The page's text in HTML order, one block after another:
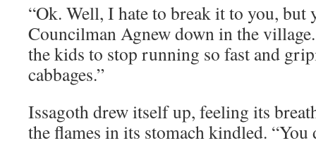
“Ok. Well, I hate to break it to you, but
Councilman Agnew down in the
the kids to stop running so fast and
cabbages.”
Issagoth drew itself up, feeling its
the flames in its stomach kindled. “You